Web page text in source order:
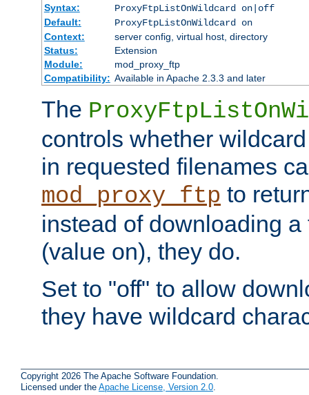
Syntax:
ProxyFtpListOnWildcard on|off
Default:
ProxyFtpListOnWildcard on
Context:
server config, virtual host, directory
Status:
Extension
Module:
mod_proxy_ftp
Compatibility: Available in Apache 2.3.3 and later
The
controls whether
in requested filenames
mod_proxy_ftp to
instead of downloading
(value on), they do.
Set to "off" to allow
they have wildcard
Copyright 2026 The Apache Software Foundation.
Licensed under the Apache License, Version 2.0.